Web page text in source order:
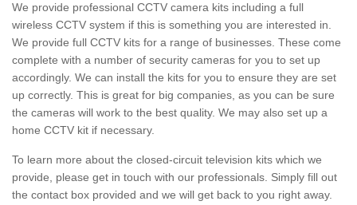
We provide professional CCTV camera kits including a full
wireless CCTV system if this is something you are interested in.
We provide full CCTV kits for a range of businesses. These come
complete with a number of security cameras for you to set up
accordingly. We can install the kits for you to ensure they are set
up correctly. This is great for big companies, as you can be sure
the cameras will work to the best quality. We may also set up a
home CCTV kit if necessary.
To learn more about the closed-circuit television kits which we
provide, please get in touch with our professionals. Simply fill out
the contact box provided and we will get back to you right away.